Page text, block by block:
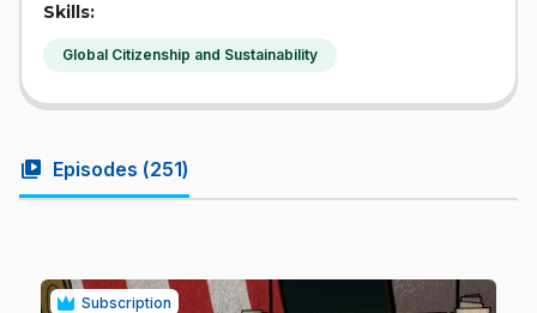
Skills:
Global Citizenship and Sustainability
video_library Episodes (251)
Subscription